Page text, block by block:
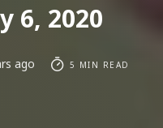
6, 2020
ago 5 MIN READ